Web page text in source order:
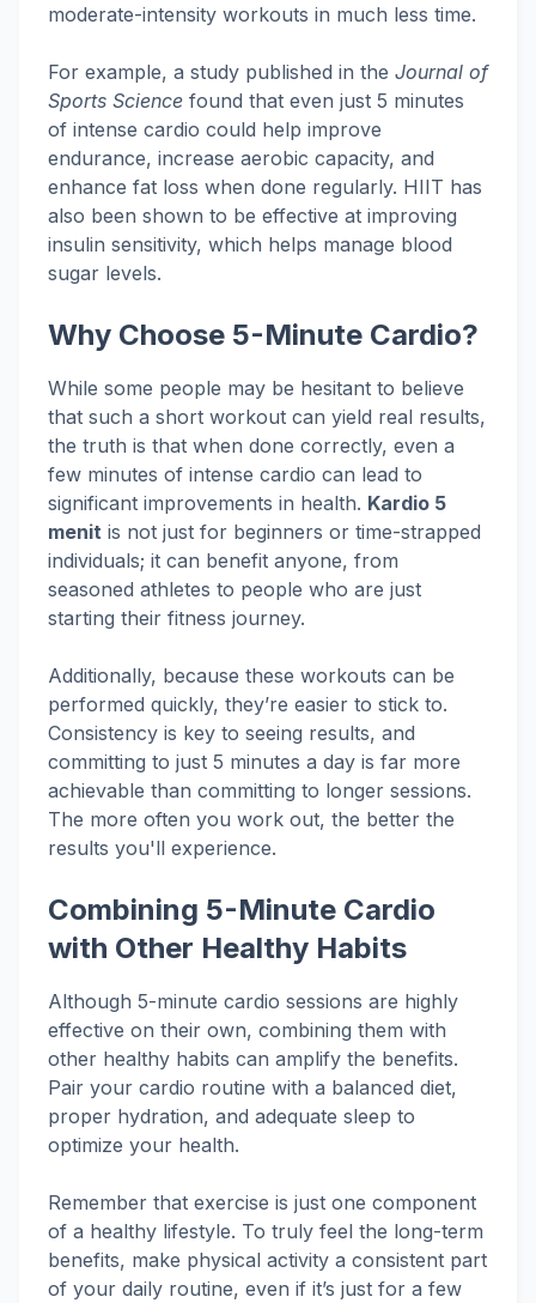
moderate-intensity workouts in much less time.
For example, a study published in the Journal of
Sports Science found that even just 5 minutes
of intense cardio could help improve
endurance, increase aerobic capacity, and
enhance fat loss when done regularly. HIIT has
also been shown to be effective at improving
insulin sensitivity, which helps manage blood
sugar levels.
Why Choose 5-Minute Cardio?
While some people may be hesitant to believe
that such a short workout can yield real results,
the truth is that when done correctly, even a
few minutes of intense cardio can lead to
significant improvements in health. Kardio 5
menit is not just for beginners or time-strapped
individuals; it can benefit anyone, from
seasoned athletes to people who are just
starting their fitness journey.
Additionally, because these workouts can be
performed quickly, they’re easier to stick to.
Consistency is key to seeing results, and
committing to just 5 minutes a day is far more
achievable than committing to longer sessions.
The more often you work out, the better the
results you'll experience.
Combining 5-Minute Cardio
with Other Healthy Habits
Although 5-minute cardio sessions are highly
effective on their own, combining them with
other healthy habits can amplify the benefits.
Pair your cardio routine with a balanced diet,
proper hydration, and adequate sleep to
optimize your health.
Remember that exercise is just one component
of a healthy lifestyle. To truly feel the long-term
benefits, make physical activity a consistent part
of your daily routine, even if it’s just for a few